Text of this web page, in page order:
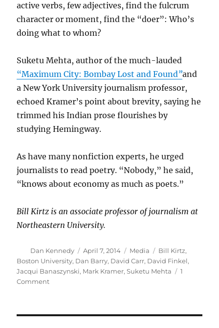
active verbs, few adjectives, find the fulcrum
character or moment, find the “doer”: Who’s
doing what to whom?
Suketu Mehta, author of the much-lauded
“Maximum City: Bombay Lost and Found”and
a New York University journalism professor,
echoed Kramer’s point about brevity, saying he
trimmed his Indian prose flourishes by
studying Hemingway.
As have many nonfiction experts, he urged
journalists to read poetry. “Nobody,” he said,
“knows about economy as much as poets.”
Bill Kirtz is an associate professor of journalism at
Northeastern University.
Author
Dan Kennedy
Posted
on
April 7, 2014 Categories
Media Tags
Bill Kirtz,
Boston University, Dan Barry, David Carr, David Finkel,
Jacqui Banaszynski, Mark Kramer,Suketu Mehta
1
Commenton